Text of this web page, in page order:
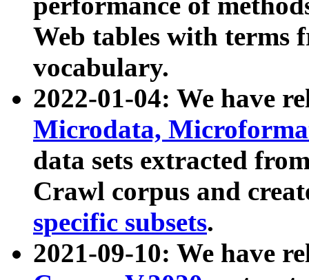
Web tables with terms
vocabulary.
2022-01-04: We have
Microdata,
data sets extracted
Crawl corpus and
specific subsets.
2021-09-10: We have